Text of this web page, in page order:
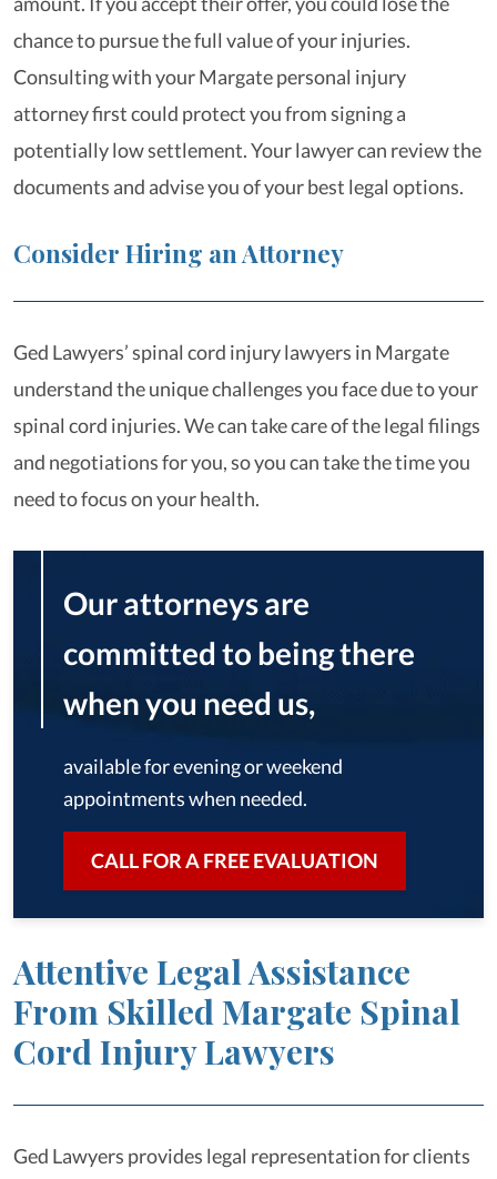
chance to pursue the full value of your injuries.
Consulting with your Margate personal injury
attorney first could protect you from signing a
potentially low settlement. Your lawyer can review the
documents and advise you of your best legal options.
Consider Hiring an Attorney
Ged Lawyers’ spinal cord injury lawyers in Margate
understand the unique challenges you face due to your
spinal cord injuries. We can take care of the legal filings
and negotiations for you, so you can take the time you
need to focus on your health.
Our attorneys are
committed to being there
when you need us,
available for evening or weekend
appointments when needed.
CALL FOR A FREE EVALUATION
Attentive Legal Assistance
From Skilled Margate Spinal
Cord Injury Lawyers
Ged Lawyers provides legal representation for clients